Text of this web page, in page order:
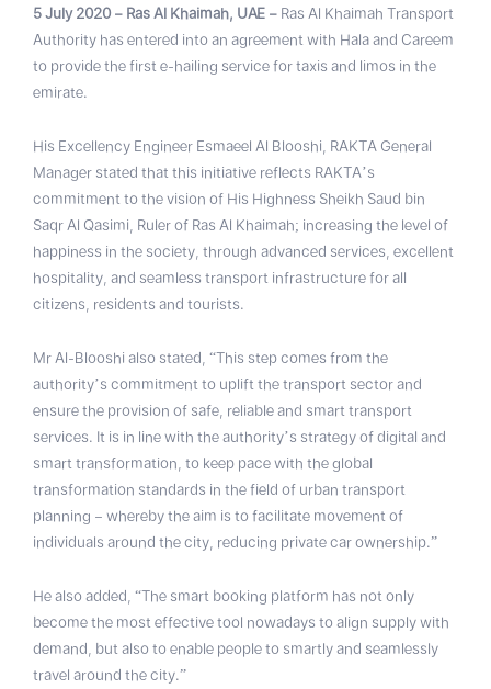
5 July 2020 – Ras Al Khaimah, UAE –Ras Al Khaimah Transport
Authority has entered into an agreement with Hala and Careem
to provide the first e-hailing service for taxis and limos in the
emirate.
His Excellency Engineer Esmaeel Al Blooshi, RAKTA General
Manager stated that this initiative reflects RAKTA’s
commitment to the vision of His Highness Sheikh Saud bin
Saqr Al Qasimi, Ruler of Ras Al Khaimah; increasing the level of
happiness in the society, through advanced services, excellent
hospitality, and seamless transport infrastructure for all
citizens, residents and tourists.
Mr Al-Blooshi also stated, “This step comes from the
authority’s commitment to uplift the transport sector and
ensure the provision of safe, reliable and smart transport
services. It is in line with the authority’s strategy of digital and
smart transformation, to keep pace with the global
transformation standards in the field of urban transport
planning – whereby the aim is to facilitate movement of
individuals around the city, reducing private car ownership.”
He also added, “The smart booking platform has not only
become the most effective tool nowadays to align supply with
demand, but also to enable people to smartly and seamlessly
travel around the city.”